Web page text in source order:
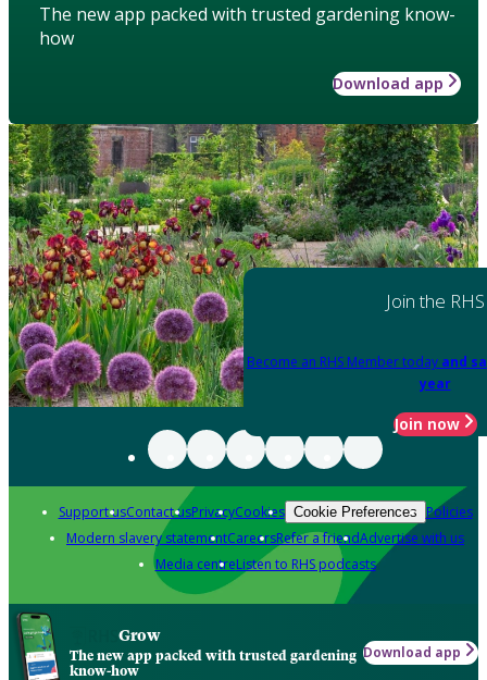
The new app packed with trusted gardening know-
how
Download app
Join the RHS
Become an RHS Member today and
year
Join now
Support usContact usPrivacyCookies Cookie Preferences Policies
Modern slavery statementCareersRefer a friendAdvertise with us
Media centreListen to RHS podcasts
Grow
The new app packed with trusted gardening
know-how
Download app